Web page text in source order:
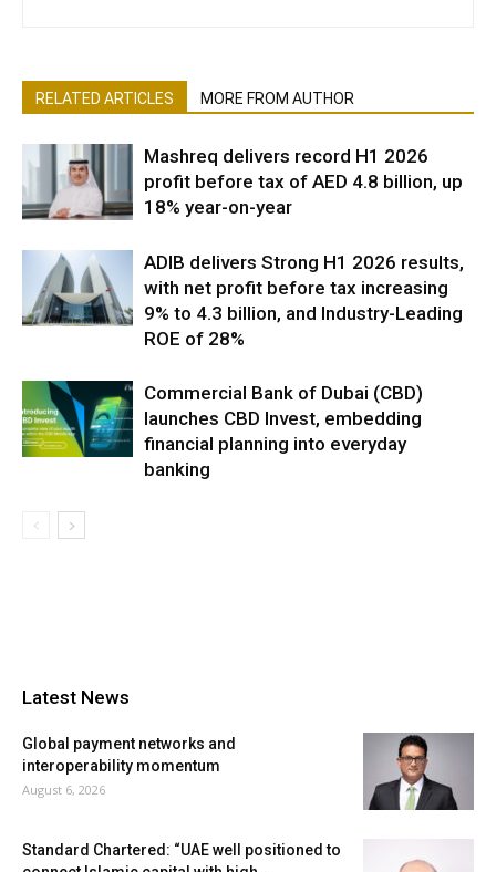
RELATED ARTICLES MORE FROM AUTHOR
Mashreq delivers record H1 2026
profit before tax of AED 4.8 billion, up
18% year-on-year
ADIB delivers Strong H1 2026 results,
with net profit before tax increasing
9% to 4.3 billion, and Industry-Leading
ROE of 28%
Commercial Bank of Dubai (CBD)
launches CBD Invest, embedding
financial planning into everyday
banking
Latest News
Global payment networks and
interoperability momentum
August 6, 2026
Standard Chartered: “UAE well positioned to